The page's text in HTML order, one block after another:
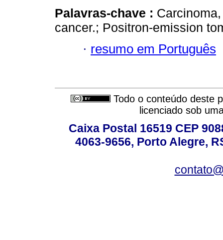
Palavras-chave :
cancer.; Positron-emission
· resumo em Português
Todo o conteúdo deste
licenciado sob
Caixa Postal 16519 CEP
4063-9656, Porto Alegre,